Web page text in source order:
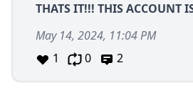
THATS IT!!! THIS ACCOUNT
May 14, 2024, 11:04 PM
1
0 2